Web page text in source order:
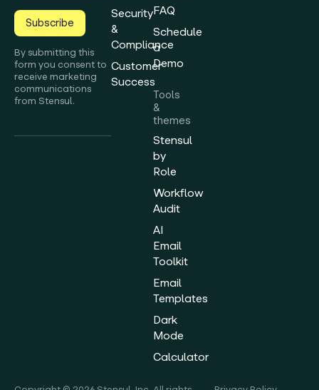
Subscribe
By submitting this
form you consent to
receive marketing
communications
from Stensul.
Security
&
Compliance
Customer
Success
FAQ
Schedule
a
Demo
Tools
&
themes
Stensul
by
Role
Workflow
Audit
AI
Email
Toolkit
Email
Templates
Dark
Mode
Calculator